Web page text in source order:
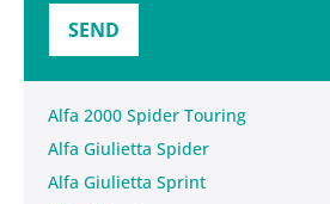
Alfa 2000 Spider Touring
Alfa Giulietta Spider
Alfa Giulietta Sprint